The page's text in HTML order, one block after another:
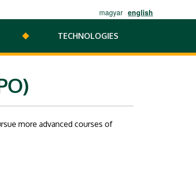
magyar english
TECHNOLOGIES
more advanced courses of